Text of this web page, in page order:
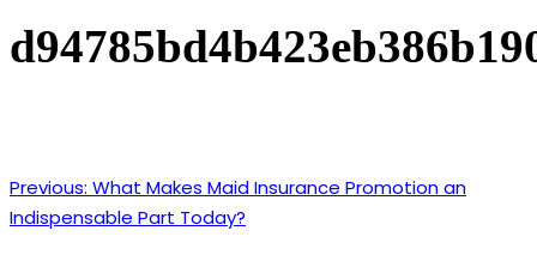
Post
Previous: What Makes Maid Insurance Promotion an
Indispensable Part Today?